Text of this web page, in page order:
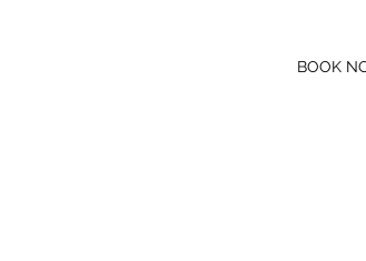
BOOK